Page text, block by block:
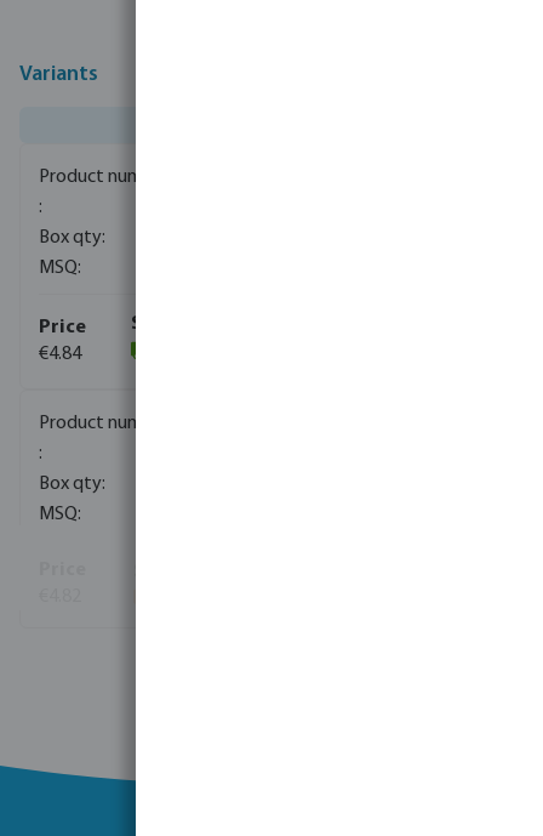
Variants
€4.84